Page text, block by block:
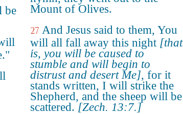
be
Mount of Olives.
27 And Jesus said to them, You
will all fall away this night [that
is, you will be caused to
stumble and will begin to
distrust and desert Me], for it
stands written, I will strike the
Shepherd, and the sheep will be
scattered. [Zech. 13:7.]